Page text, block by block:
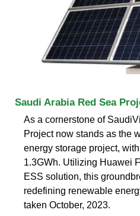
Saudi Arabia Red Sea
As a cornerstone of
Project now stands as the
energy storage project,
1.3GWh. Utilizing Huawei
ESS solution, this
redefining renewable
taken October, 2023.